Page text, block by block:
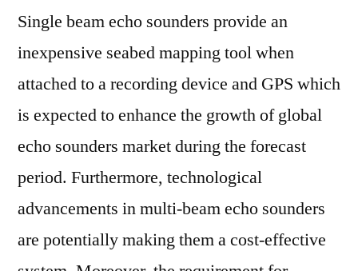
Single beam echo sounders provide an
inexpensive seabed mapping tool when
attached to a recording device and GPS which
is expected to enhance the growth of global
echo sounders market during the forecast
period. Furthermore, technological
advancements in multi-beam echo sounders
are potentially making them a cost-effective